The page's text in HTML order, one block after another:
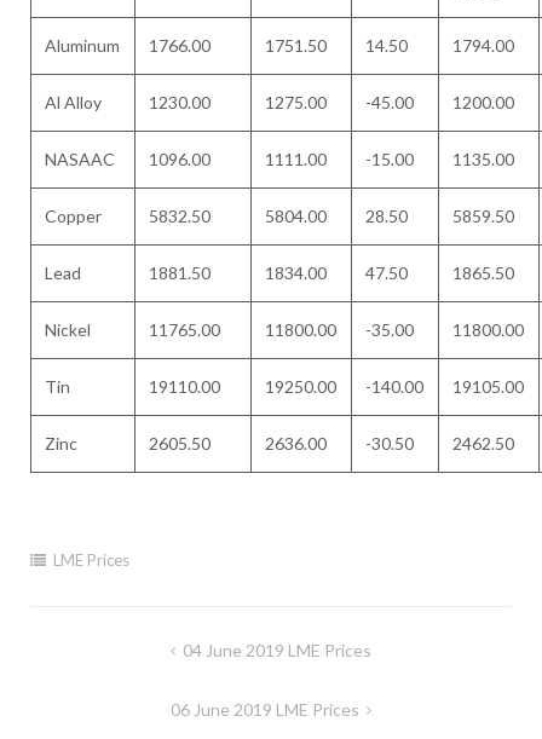
Aluminum 1766.00 1751.50 14.50 1794.00
Al Alloy 1230.00 1275.00 -45.00 1200.00
NASAAC 1096.00 1111.00 -15.00 1135.00
Copper 5832.50 5804.00 28.50 5859.50
Lead 1881.50 1834.00 47.50 1865.50
Nickel 11765.00 11800.00 -35.00 11800.00
Tin 19110.00 19250.00 -140.00 19105.00
Zinc 2605.50 2636.00 -30.50 2462.50
LME Prices
04 June 2019 LME Prices
06 June 2019 LME Prices